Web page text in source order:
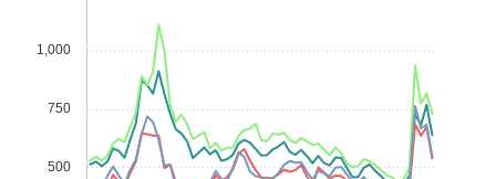
500
750
1,000